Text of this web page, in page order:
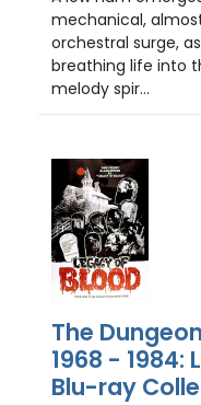
mechanical,
orchestral surge,
breathing life into
melody spir...
The
1968 - 1984:
Blu-ray